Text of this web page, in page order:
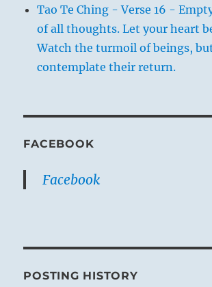
Tao Te Ching - Verse 16 -
of all thoughts. Let your heart
Watch the turmoil of beings,
contemplate their return.
FACEBOOK
Facebook
POSTING HISTORY